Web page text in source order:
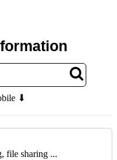
⬇
file sharing ...